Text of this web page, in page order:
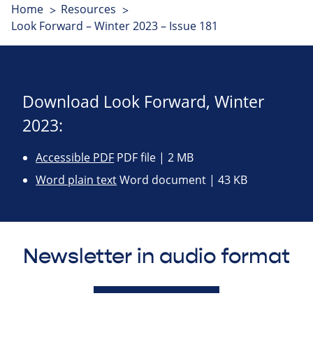
Home
Resources
Look Forward – Winter 2023 – Issue 181
Download Look Forward, Winter
2023:
Accessible PDF PDF file | 2 MB
Word plain textWord document | 43 KB
Newsletter in audio format